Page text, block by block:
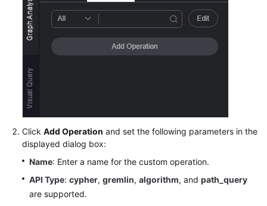
Preparations
Permissions
Management
Creating
Graphs
Incrementally
Click Add Operation and set the following parameters in the
displayed dialog box:
Name: Enter a name for the custom operation.
API Type: cypher, gremlin, algorithm, and path_query
are supported.